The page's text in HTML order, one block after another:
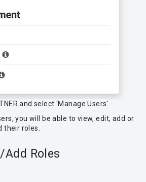
and select 'Manage Users'.
you will be able to view, edit, add or
their roles.
Add Roles